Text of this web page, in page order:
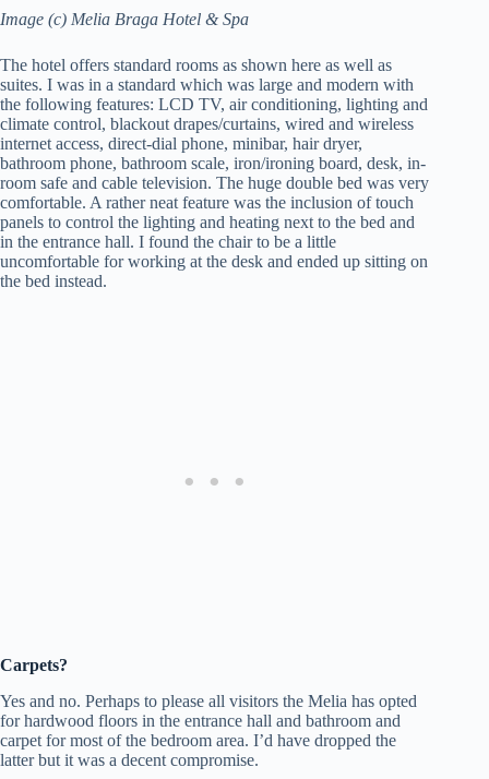
Image (c) Melia Braga Hotel & Spa
The hotel offers standard rooms as shown here as well as
suites. I was in a standard which was large and modern with
the following features: LCD TV, air conditioning, lighting and
climate control, blackout drapes/curtains, wired and wireless
internet access, direct-dial phone, minibar, hair dryer,
bathroom phone, bathroom scale, iron/ironing board, desk, in-
room safe and cable television. The huge double bed was very
comfortable. A rather neat feature was the inclusion of touch
panels to control the lighting and heating next to the bed and
in the entrance hall. I found the chair to be a little
uncomfortable for working at the desk and ended up sitting on
the bed instead.
Carpets?
Yes and no. Perhaps to please all visitors the Melia has opted
for hardwood floors in the entrance hall and bathroom and
carpet for most of the bedroom area. I’d have dropped the
latter but it was a decent compromise.